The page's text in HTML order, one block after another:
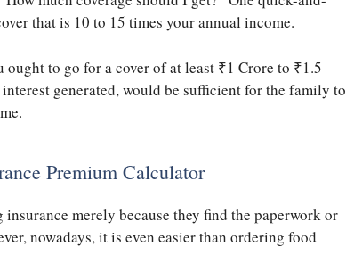
that is 10 to 15 times your annual income.
ought to go for a cover of at least ₹1 Crore to ₹1.5
generated, would be sufficient for the family to
Premium Calculator
merely because they find the paperwork or
nowadays, it is even easier than ordering food